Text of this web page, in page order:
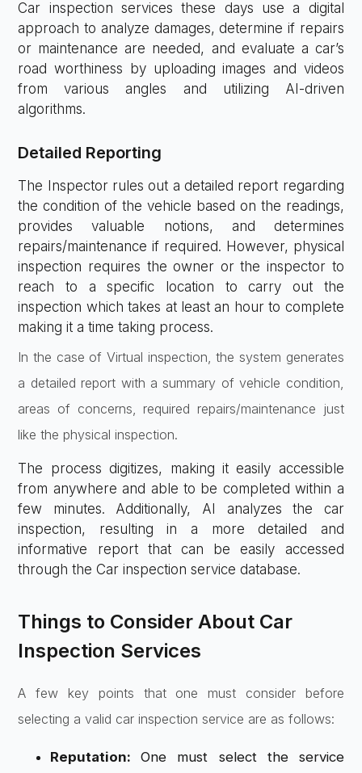
Car inspection services these days use a digital
approach to analyze damages, determine if repairs
or maintenance are needed, and evaluate a car’s
road worthiness by uploading images and videos
from various angles and utilizing AI-driven
algorithms.
Detailed Reporting
The Inspector rules out a detailed report regarding
the condition of the vehicle based on the readings,
provides valuable notions, and determines
repairs/maintenance if required. However, physical
inspection requires the owner or the inspector to
reach to a specific location to carry out the
inspection which takes at least an hour to complete
making it a time taking process.
In the case of Virtual inspection, the system generates
a detailed report with a summary of vehicle condition,
areas of concerns, required repairs/maintenance just
like the physical inspection.
The process digitizes, making it easily accessible
from anywhere and able to be completed within a
few minutes. Additionally, AI analyzes the car
inspection, resulting in a more detailed and
informative report that can be easily accessed
through the Car inspection service database.
Things to Consider About Car
Inspection Services
A few key points that one must consider before
selecting a valid car inspection service are as follows:
Reputation:One must select the service